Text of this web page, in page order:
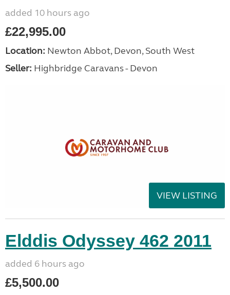
added 10 hours ago
£22,995.00
Location: Newton Abbot, Devon, South West
Seller: Highbridge Caravans - Devon
VIEW LISTING
Elddis Odyssey 462 2011
added 6 hours ago
£5,500.00